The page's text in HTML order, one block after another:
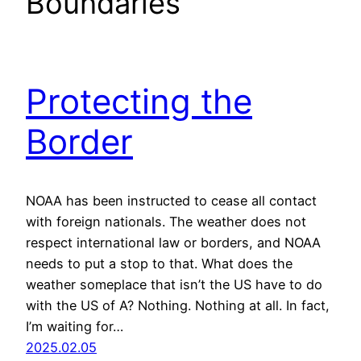
Protecting the
Border
NOAA has been instructed to cease all contact
with foreign nationals. The weather does not
respect international law or borders, and NOAA
needs to put a stop to that. What does the
weather someplace that isn’t the US have to do
with the US of A? Nothing. Nothing at all. In fact,
I’m waiting for…
2025.02.05